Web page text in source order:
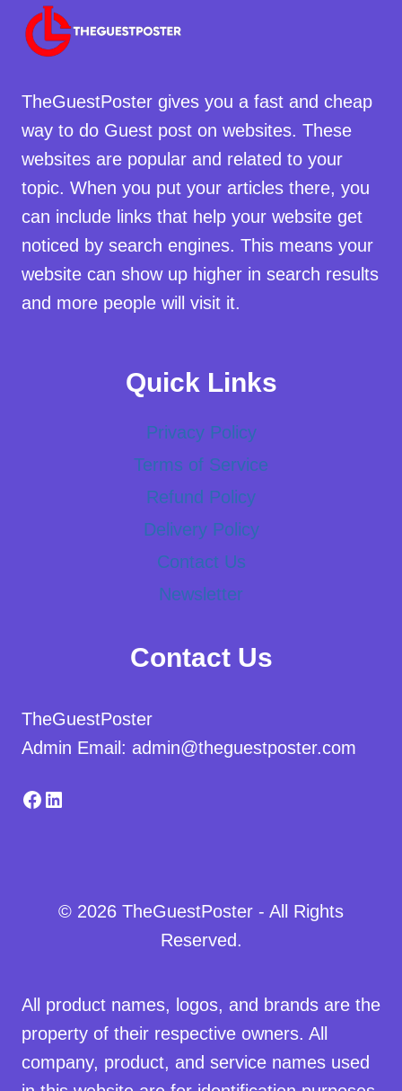
TheGuestPoster gives you a fast and cheap
way to do Guest post on websites. These
websites are popular and related to your
topic. When you put your articles there, you
can include links that help your website get
noticed by search engines. This means your
website can show up higher in search results
and more people will visit it.
Quick Links
Privacy Policy
Terms of Service
Refund Policy
Delivery Policy
Contact Us
Newsletter
Contact Us
TheGuestPoster
Admin Email: admin@theguestposter.com
Facebook
LinkedIn
© 2026 TheGuestPoster - All Rights
Reserved.
All product names, logos, and brands are the
property of their respective owners. All
company, product, and service names used